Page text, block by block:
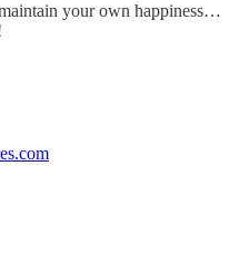
your own happiness…